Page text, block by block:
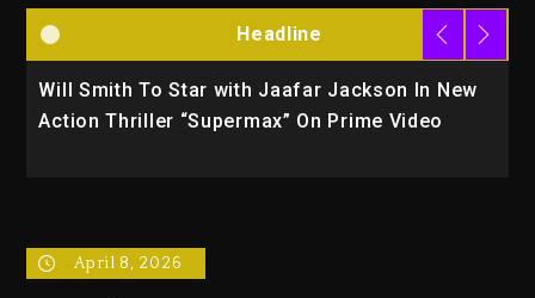
Headline
Will Smith To Star with Jaafar Jackson In New
Action Thriller “Supermax” On Prime Video
April 8, 2026